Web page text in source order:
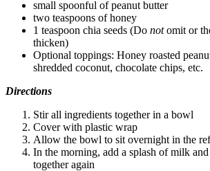
small spoonful of peanut butter
two teaspoons of honey
1 teaspoon chia seeds (Do notomit or
thicken)
Optional toppings: Honey roasted
shredded coconut, chocolate chips, etc.
Directions
Stir all ingredients together in a bowl
Cover with plastic wrap
Allow the bowl to sit overnight in the
In the morning, add a splash of milk
together again